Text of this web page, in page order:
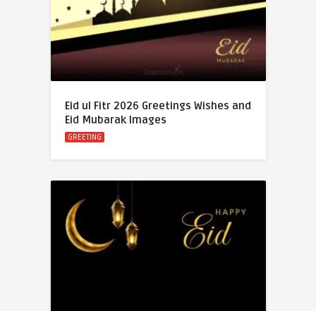
Eid ul Fitr 2026 Greetings Wishes and
Eid Mubarak Images
GREETING